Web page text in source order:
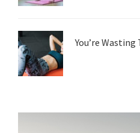
You’re